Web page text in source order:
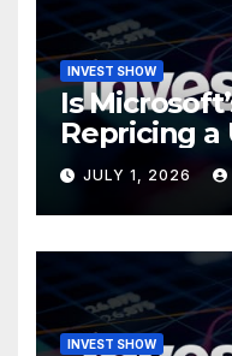
INVEST SHOW
Is
Repricing a
JULY 1, 2026
INVEST SHOW